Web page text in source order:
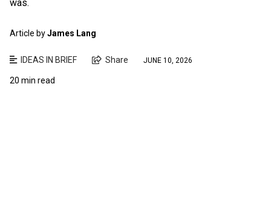
was.
Article byJames Lang
IDEAS IN BRIEF Share JUNE 10, 2026
20 min read